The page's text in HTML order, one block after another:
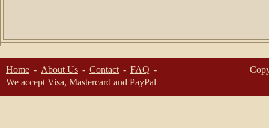
Home About Us Contact
FAQ
We accept Visa, Mastercard and PayPal